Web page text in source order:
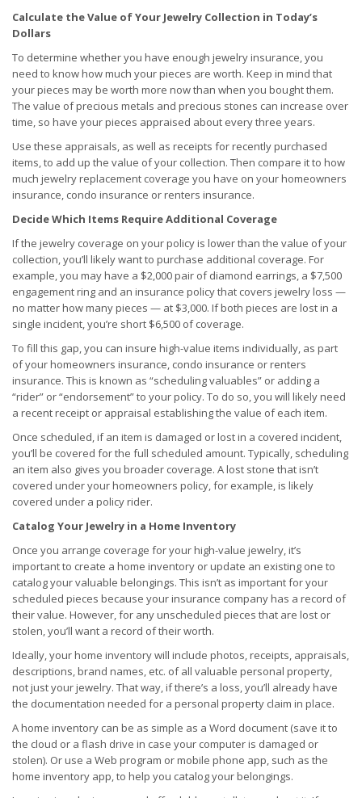
Calculate the Value of Your Jewelry Collection in Today’s
Dollars
To determine whether you have enough jewelry insurance, you
need to know how much your pieces are worth. Keep in mind that
your pieces may be worth more now than when you bought them.
The value of precious metals and precious stones can increase over
time, so have your pieces appraised about every three years.
Use these appraisals, as well as receipts for recently purchased
items, to add up the value of your collection. Then compare it to how
much jewelry replacement coverage you have on your homeowners
insurance, condo insurance or renters insurance.
Decide Which Items Require Additional Coverage
If the jewelry coverage on your policy is lower than the value of your
collection, you’ll likely want to purchase additional coverage. For
example, you may have a $2,000 pair of diamond earrings, a $7,500
engagement ring and an insurance policy that covers jewelry loss —
no matter how many pieces — at $3,000. If both pieces are lost in a
single incident, you’re short $6,500 of coverage.
To fill this gap, you can insure high-value items individually, as part
of your homeowners insurance, condo insurance or renters
insurance. This is known as “scheduling valuables” or adding a
“rider” or “endorsement” to your policy. To do so, you will likely need
a recent receipt or appraisal establishing the value of each item.
Once scheduled, if an item is damaged or lost in a covered incident,
you’ll be covered for the full scheduled amount. Typically, scheduling
an item also gives you broader coverage. A lost stone that isn’t
covered under your homeowners policy, for example, is likely
covered under a policy rider.
Catalog Your Jewelry in a Home Inventory
Once you arrange coverage for your high-value jewelry, it’s
important to create a home inventory or update an existing one to
catalog your valuable belongings. This isn’t as important for your
scheduled pieces because your insurance company has a record of
their value. However, for any unscheduled pieces that are lost or
stolen, you’ll want a record of their worth.
Ideally, your home inventory will include photos, receipts, appraisals,
descriptions, brand names, etc. of all valuable personal property,
not just your jewelry. That way, if there’s a loss, you’ll already have
the documentation needed for a personal property claim in place.
A home inventory can be as simple as a Word document (save it to
the cloud or a flash drive in case your computer is damaged or
stolen). Or use a Web program or mobile phone app, such as the
home inventory app, to help you catalog your belongings.